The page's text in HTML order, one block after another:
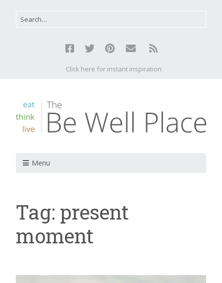
Click here for instant inspiration
Menu
Tag: present
moment